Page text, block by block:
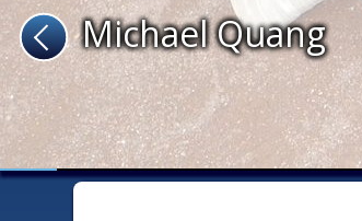
Michael Quang